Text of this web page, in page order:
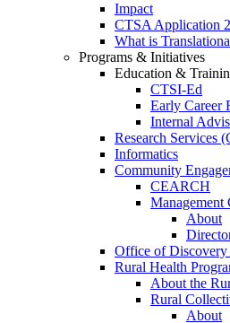
Impact
CTSA Application
What is
Programs & Initiatives
Education &
CTSI-Ed
Early Career
Internal
Research Services
Informatics
Community
CEARCH
Management
About
Office of
Rural Health
About the
Rural
About